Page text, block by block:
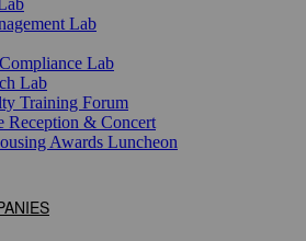
Lab
Lab
Lab
Training Forum
Reception & Concert
Awards Luncheon